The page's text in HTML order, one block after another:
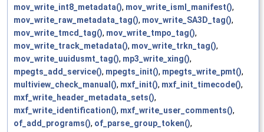
mov_write_int8_metadata(), mov_write_isml_manifest(),
mov_write_raw_metadata_tag(), mov_write_SA3D_tag(),
mov_write_tmcd_tag(), mov_write_tmpo_tag(),
mov_write_track_metadata(), mov_write_trkn_tag(),
mov_write_uuidusmt_tag(), mp3_write_xing(),
mpegts_add_service(), mpegts_init(), mpegts_write_pmt(),
multiview_check_manual(), mxf_init(), mxf_init_timecode(),
mxf_write_header_metadata_sets(),
mxf_write_identification(), mxf_write_user_comments(),
of_add_programs(), of_parse_group_token(),